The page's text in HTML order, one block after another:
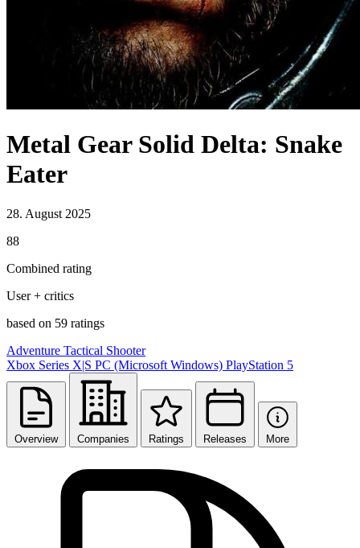
Metal Gear Solid Delta: Snake
Eater
28. August 2025
88
Combined rating
User + critics
based on 59 ratings
Adventure Tactical Shooter
Xbox Series X|S PC (Microsoft Windows) PlayStation 5
Overview Companies Ratings Releases More